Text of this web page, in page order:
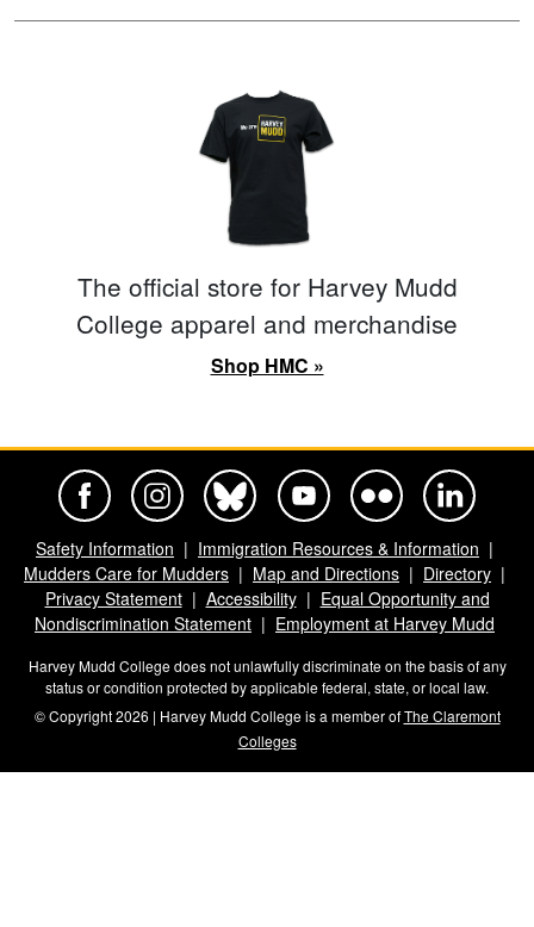
The official store for Harvey Mudd
College apparel and merchandise
Shop HMC »
Safety Information
Immigration Resources & Information
Mudders Care for Mudders
Map and Directions
Directory
Privacy Statement
Accessibility
Equal Opportunity and
Nondiscrimination Statement
Employment at Harvey Mudd
Harvey Mudd College does not unlawfully discriminate on the basis of any
status or condition protected by applicable federal, state, or local law.
© Copyright 2026 | Harvey Mudd College is a member ofThe Claremont
Colleges
Harvey Mudd College Official Facebook
Harvey Mudd College Official Instagram
Harvey Mudd College Official BlueSky
Harvey Mudd College Official
Harvey Mudd College
Harvey Mudd